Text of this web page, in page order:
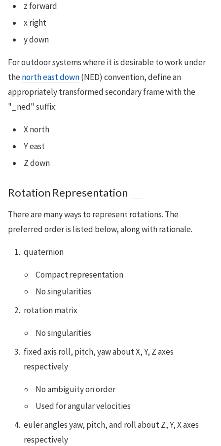
z forward
x right
y down
For outdoor systems where it is desirable to work under
thenorth east down(NED) convention, define an
appropriately transformed secondary frame with the
"_ned" suffix:
X north
Y east
Z down
Rotation Representation
There are many ways to represent rotations. The
preferred order is listed below, along with rationale.
quaternion
Compact representation
No singularities
rotation matrix
No singularities
fixed axis roll, pitch, yaw about X, Y, Z axes
respectively
No ambiguity on order
Used for angular velocities
euler angles yaw, pitch, and roll about Z, Y, X axes
respectively